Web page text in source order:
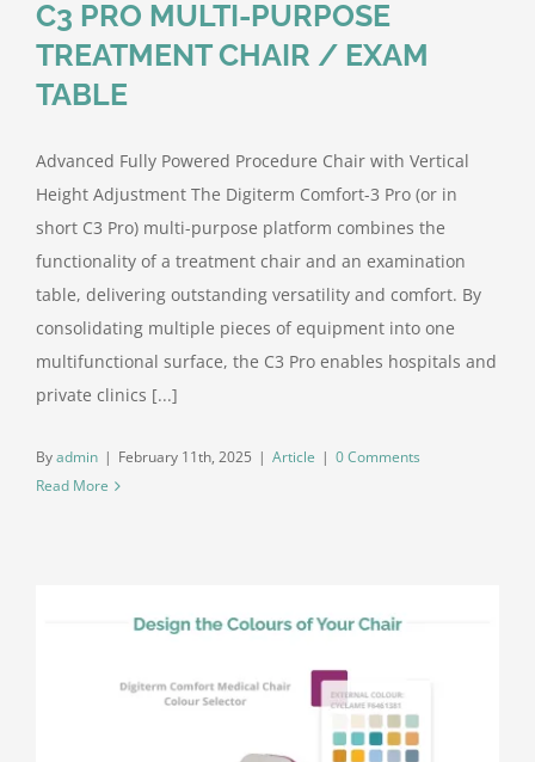
C3 PRO MULTI-PURPOSE
TREATMENT CHAIR / EXAM
TABLE
Advanced Fully Powered Procedure Chair with Vertical
Height Adjustment The Digiterm Comfort-3 Pro (or in
short C3 Pro) multi-purpose platform combines the
functionality of a treatment chair and an examination
table, delivering outstanding versatility and comfort. By
consolidating multiple pieces of equipment into one
multifunctional surface, the C3 Pro enables hospitals and
private clinics [...]
Byadmin | February 11th, 2025 | Article | 0 Comments
Read More